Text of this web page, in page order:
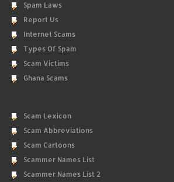
Spam Laws
Report Us
Internet Scams
Types Of Spam
Scam Victims
Ghana Scams
Scam Lexicon
Scam Abbreviations
Scam Cartoons
Scammer Names List
Scammer Names List 2